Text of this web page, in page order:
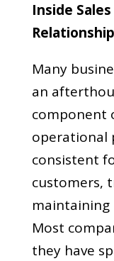
Inside
Many
an
component
operational
consistent
customers,
maintaining
Most
they have